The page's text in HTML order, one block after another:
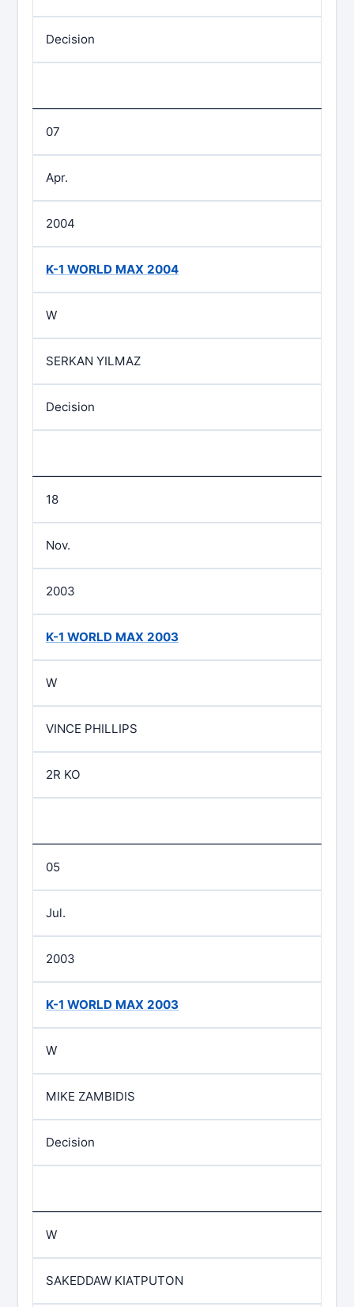
Decision
07
Apr.
2004
K-1 WORLD MAX 2004
W
SERKAN YILMAZ
Decision
18
Nov.
2003
K-1 WORLD MAX 2003
W
VINCE PHILLIPS
2R KO
05
Jul.
2003
K-1 WORLD MAX 2003
W
MIKE ZAMBIDIS
Decision
W
SAKEDDAW KIATPUTON